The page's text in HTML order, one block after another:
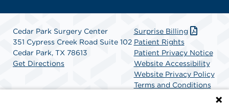
Cedar Park Surgery Center
351 Cypress Creek Road Suite 102
Cedar Park, TX 78613
Get Directions
Surprise Billing
Patient Rights
Patient Privacy Notice
Website Accessibility
Website Privacy Policy
Terms and Conditions